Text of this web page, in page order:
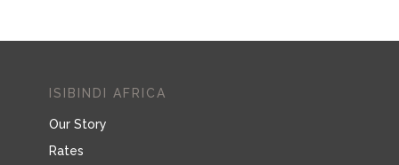
ISIBINDI AFRICA
Our Story
Rates